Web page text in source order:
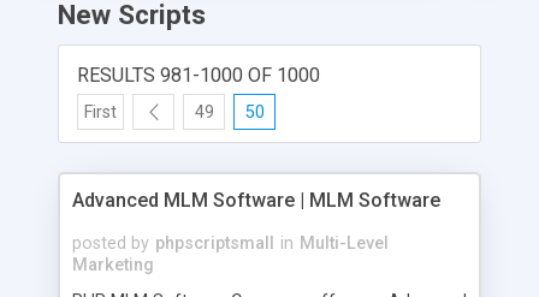
New Scripts
RESULTS 981-1000 OF 1000
First 49 50
Advanced MLM Software | MLM Software
posted by phpscriptsmall in Multi-Level
Marketing